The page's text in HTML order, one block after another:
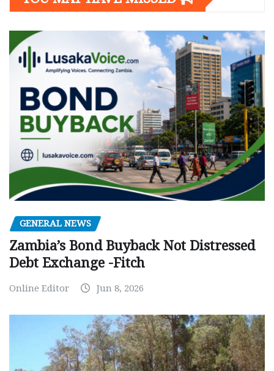
GENERAL NEWS
Zambia’s Bond Buyback Not Distressed
Debt Exchange -Fitch
Online Editor Jun 8, 2026